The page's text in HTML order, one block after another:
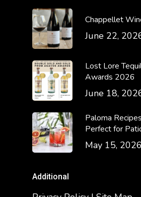
Chappellet
June 22,
Lost Lore
Awards 2026
June 18,
Paloma
Perfect for
May 15, 2026
Additional